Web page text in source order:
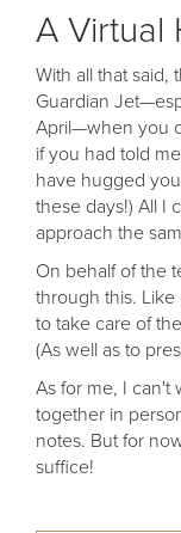
A Virtual
With all that said,
Guardian
April—when you
if you had told
have hugged
these days!) All I
approach the
On behalf of the
through this.
to take care of
(As well as to
As for me, I can't
together in
notes. But for
suffice!